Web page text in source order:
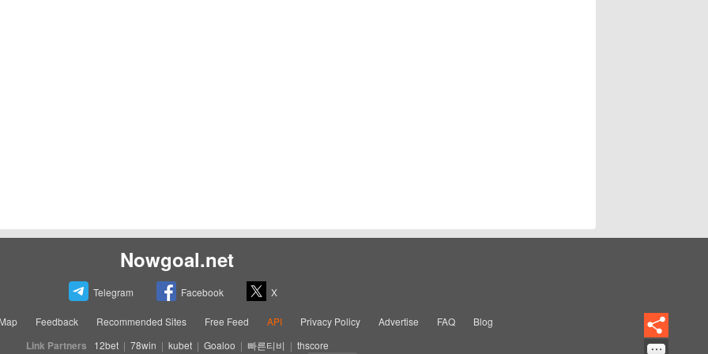
Nowgoal.net
Telegram Facebook X
Feedback Recommended Sites Free Feed API Privacy Policy Advertise FAQ Blog
Link Partners 12bet | 78win | kubet | Goaloo | 빠른티비 | thscore